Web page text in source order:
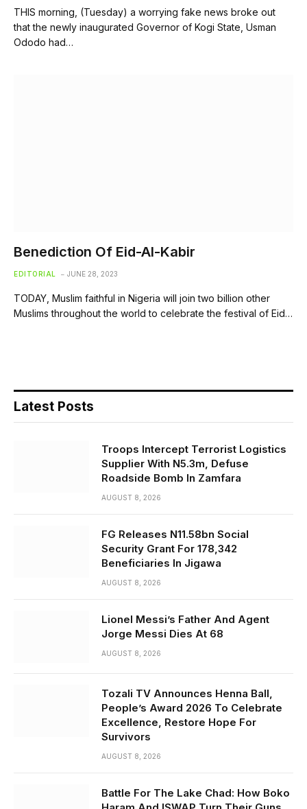
THIS morning, (Tuesday) a worrying fake news broke out
that the newly inaugurated Governor of Kogi State, Usman
Ododo had…
Benediction Of Eid-Al-Kabir
EDITORIAL JUNE 28, 2023
TODAY, Muslim faithful in Nigeria will join two billion other
Muslims throughout the world to celebrate the festival of Eid…
Latest Posts
Troops Intercept Terrorist Logistics
Supplier With N5.3m, Defuse
Roadside Bomb In Zamfara
AUGUST 8, 2026
FG Releases N11.58bn Social
Security Grant For 178,342
Beneficiaries In Jigawa
AUGUST 8, 2026
Lionel Messi’s Father And Agent
Jorge Messi Dies At 68
AUGUST 8, 2026
Tozali TV Announces Henna Ball,
People’s Award 2026 To Celebrate
Excellence, Restore Hope For
Survivors
AUGUST 8, 2026
Battle For The Lake Chad: How Boko